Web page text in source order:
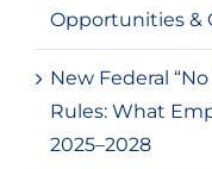
Opportunities &
New Federal
Rules: What
2025–2028